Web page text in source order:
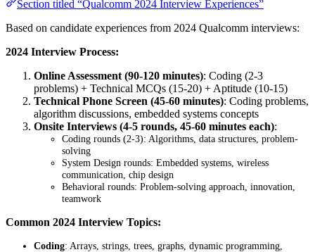
Section titled “Qualcomm 2024 Interview Experiences”
Based on candidate experiences from 2024 Qualcomm interviews:
2024 Interview Process:
Online Assessment (90-120 minutes): Coding (2-3
problems) + Technical MCQs (15-20) + Aptitude (10-15)
Technical Phone Screen (45-60 minutes): Coding problems,
algorithm discussions, embedded systems concepts
Onsite Interviews (4-5 rounds, 45-60 minutes each):
Coding rounds (2-3): Algorithms, data structures, problem-
solving
System Design rounds: Embedded systems, wireless
communication, chip design
Behavioral rounds: Problem-solving approach, innovation,
teamwork
Common 2024 Interview Topics:
Coding: Arrays, strings, trees, graphs, dynamic programming,